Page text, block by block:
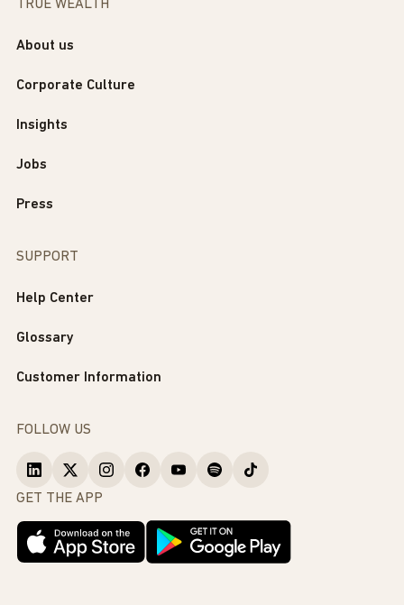
TRUE WEALTH
About us
Corporate Culture
Insights
Jobs
Press
SUPPORT
Help Center
Glossary
Customer Information
FOLLOW US
GET THE APP